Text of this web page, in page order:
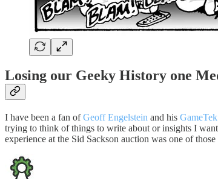
Losing our Geeky History one
I have been a fan ofGeoff Engelstein and his GameTek
trying to think of things to write about or insights I
experience at the Sid Sackson auction was one of those